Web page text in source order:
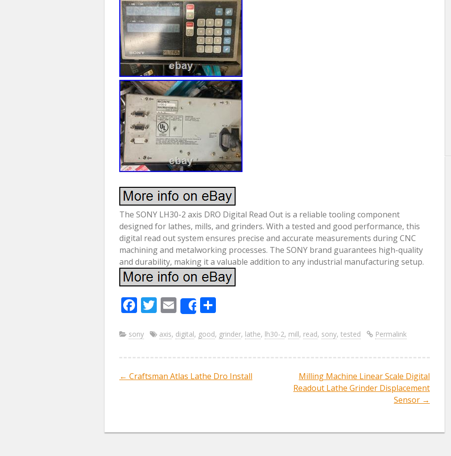
The SONY LH30-2 axis DRO Digital Read Out is a reliable tooling component
designed for lathes, mills, and grinders. With a tested and good performance, this
digital read out system ensures precise and accurate measurements during CNC
machining and metalworking processes. The SONY brand guarantees high-quality
and durability, making it a valuable addition to any industrial manufacturing setup.
F
e
b
o
o
T
itt
er
E
m
ai
l
Share
ar
e
sony axis, digital, good, grinder, lathe, lh30-2, mill, read, sony, tested Permalink
Post navigation
← Craftsman Atlas Lathe Dro Install
Milling Machine Linear Scale Digital
Readout Lathe Grinder Displacement
Sensor →